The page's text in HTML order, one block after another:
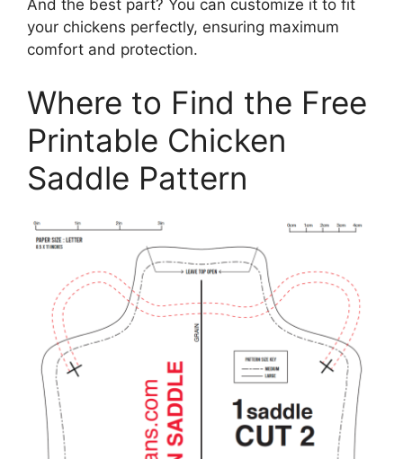
And the best part? You can customize it to fit
your chickens perfectly, ensuring maximum
comfort and protection.
Where to Find the Free
Printable Chicken
Saddle Pattern